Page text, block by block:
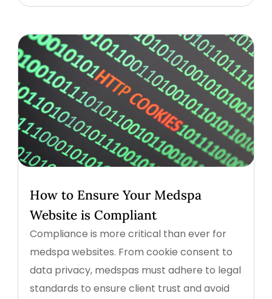
How to Ensure Your Medspa
Website is Compliant
Compliance is more critical than ever for
medspa websites. From cookie consent to
data privacy, medspas must adhere to legal
standards to ensure client trust and avoid